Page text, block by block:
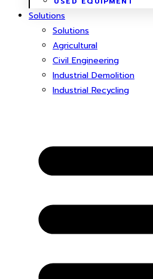
Solutions
Solutions
Agricultural
Civil Engineering
Industrial Demolition
Industrial Recycling